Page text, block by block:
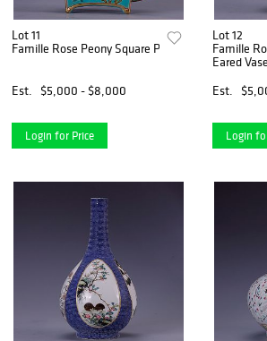
Lot 11
Famille Rose Peony Square Pot
Est. $5,000 - $8,000
Login for Price
Lot 12
Famille
Eared Vase
Est.
Login